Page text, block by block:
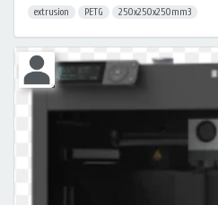
extrusion
PETG 250x250x250mm3